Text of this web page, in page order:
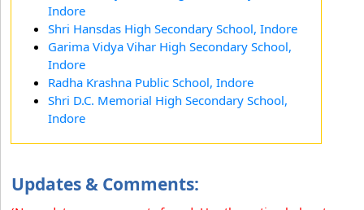
Indore
Shri Hansdas High Secondary School, Indore
Garima Vidya Vihar High Secondary School,
Indore
Radha Krashna Public School, Indore
Shri D.C. Memorial High Secondary School,
Indore
Updates & Comments: